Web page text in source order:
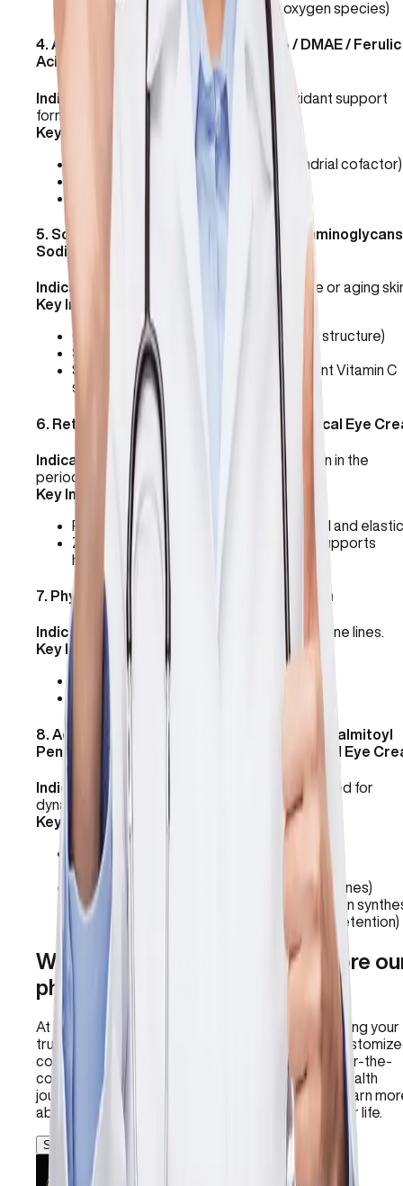
Ferulic Acid (neutralizes reactive oxygen species)
4. Ascorbic Acid 15% / Lipoic Acid 3% / DMAE / Ferulic
Acid Topical Cream (VersaBase®)
Indication:
Anti-aging, firming, and antioxidant support
formulation.
Key Ingredients:
Lipoic Acid (antioxidant and mitochondrial cofactor)
Ferulic Acid (antioxidant booster)
5. Sodium Ascorbyl Phosphate /
Sodium Hyaluronate Topical Solution
Indication:
Hydration and repair for sensitive or aging
Key Ingredients:
Glycosaminoglycans (supports dermal structure)
Sodium Hyaluronate (deep hydration)
Sodium Ascorbyl Phosphate (antioxidant Vitamin C
source)
6. Retinol Molecular / Zinc Gluconate Topical Eye
Indication:
Controls wrinkles and inflammation in the
periocular area.
Key Ingredients:
Retinol Molecular (improves skin renewal and
Zinc Gluconate (soothes irritation and supports
healing)
7. Phytonadione 1% / Retinol Topical Cream
Indication:
Reduces hyperpigmentation and fine lines.
Key Ingredients:
Phytonadione (improves capillary health)
8. Acetyl Hexapeptide / Acetyl Dipeptide / Palmitoyl
Pentapeptide / Glycosaminoglycans Topical Eye
Indication:
Peptide-based formulation designed for
dynamic wrinkle reduction and hydration.
Key Ingredients:
Acetyl Dipeptide (calms skin and reduces
inflammation)
Acetyl Hexapeptide (reduces expression lines)
Palmitoyl Pentapeptide (stimulates collagen
Glycosaminoglycans (enhances moisture retention)
We invite you to come and explore
pharmacy today!
At Wellspring Pharmacy, we are committed to being your
trusted healthcare partner. Whether you need
compounding medications, immunizations, or over-the-
counter products, we are here to support your health
journey. Stop by our pharmacy or contact us to learn
about how we can help you live a healthier, happier life.
Schedule your consultation